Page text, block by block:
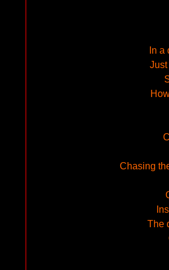
In
Just
Chasing
The